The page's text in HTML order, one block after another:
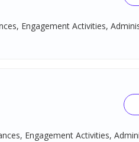
Engagement Activities,
Engagement Activities,